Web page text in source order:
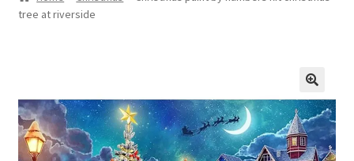
Cart
Contact
My account
tree at riverside